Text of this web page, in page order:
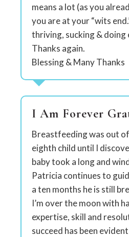
means a lot (as you
you are at your “wits
thriving, sucking & doing
Thanks again.
Blessing & Many Thanks
I Am Forever
Breastfeeding was out
eighth child until I
baby took a long and
Patricia continues to
a ten months he is still
I’m over the moon with
expertise, skill and
succeed has been